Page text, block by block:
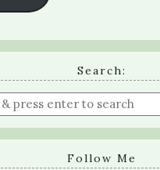
Search:
Follow Me